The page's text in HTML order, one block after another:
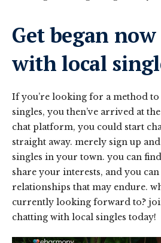
Get began
with local
If you’re looking for a method
singles, you then’ve arrived at
chat platform, you could start
straight away. merely sign up
singles in your town. you can
share your interests, and you
relationships that may endure.
currently looking forward to?
chatting with local singles today!